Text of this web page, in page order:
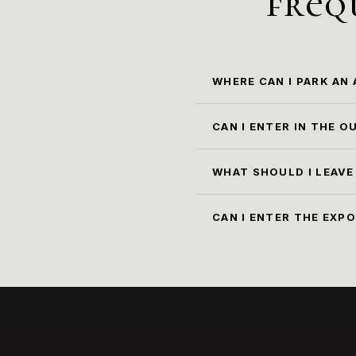
WHERE CAN I PARK AN
CAN I ENTER IN THE
WHAT SHOULD I
СAN I ENTER THE